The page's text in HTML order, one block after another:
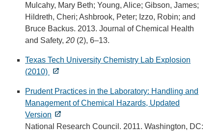
Mulcahy, Mary Beth; Young, Alice; Gibson, James;
Hildreth, Cheri; Ashbrook, Peter; Izzo, Robin; and
Bruce Backus. 2013. Journal of Chemical Health
and Safety,20 (2), 6–13.
Texas Tech University Chemistry Lab Explosion
(2010)
Prudent Practices in the Laboratory: Handling and
Management of Chemical Hazards, Updated
Version
National Research Council. 2011. Washington, DC: